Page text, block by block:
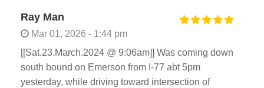
Ray Man
Mar 01, 2026 - 1:44 pm
[[Sat.23.March.2024 @ 9:06am]] Was coming down
south bound on Emerson from I-77 abt 5pm
yesterday, while driving toward intersection of